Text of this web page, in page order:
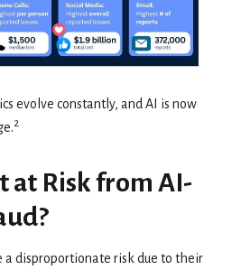
evolve constantly, and AI is now
2
at Risk from AI-
disproportionate risk due to their